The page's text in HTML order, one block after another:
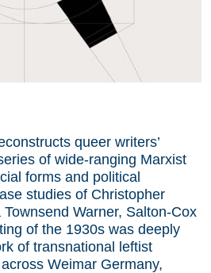
queer writers’
of wide-ranging Marxist
forms and political
studies of Christopher
Warner, Salton-Cox
of the 1930s was deeply
of transnational leftist
Weimar Germany,